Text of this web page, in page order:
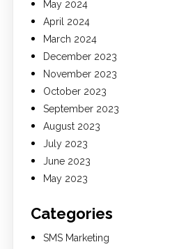
May 2024
April 2024
March 2024
December 2023
November 2023
October 2023
September 2023
August 2023
July 2023
June 2023
May 2023
Categories
SMS Marketing